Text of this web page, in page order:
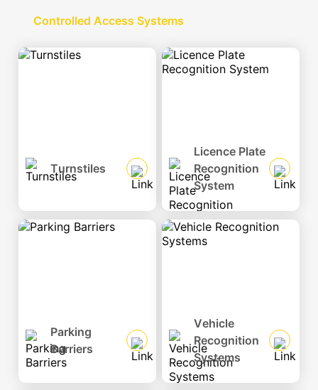
Controlled Access Systems
Turnstiles
Licence Plate
Recognition
System
Parking
Barriers
Vehicle
Recognition
Systems